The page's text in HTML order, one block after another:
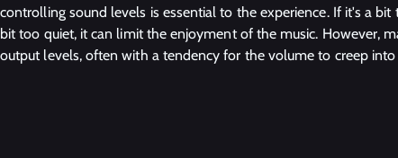
controlling sound levels is essential to the experience. If it's a
bit too quiet, it can limit the enjoyment of the music. However,
output levels, often with a tendency for the volume to creep